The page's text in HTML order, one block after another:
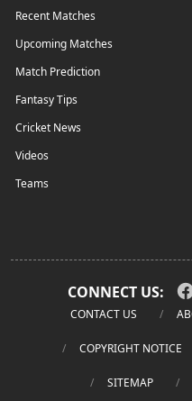
Recent Matches
Upcoming Matches
Match Prediction
Fantasy Tips
Cricket News
Videos
Teams
CONNECT US:
CONTACT US
COPYRIGHT NOTICE
SITEMAP